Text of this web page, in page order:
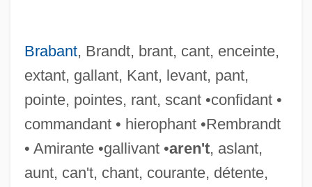
Brabant, Brandt, brant, cant, enceinte,
extant, gallant, Kant, levant, pant,
pointe, pointes, rant, scant •confidant •
commandant • hierophant •Rembrandt
• Amirante •gallivant •aren't, aslant,
aunt, can't, chant, courante, détente,